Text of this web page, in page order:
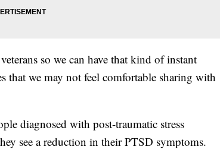
so we can have that kind of instant
that we may not feel comfortable sharing with
diagnosed with post-traumatic stress
see a reduction in their PTSD symptoms.